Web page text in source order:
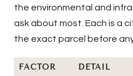
the environmental and
ask about most. Each is a
the exact parcel before
FACTOR DETAIL